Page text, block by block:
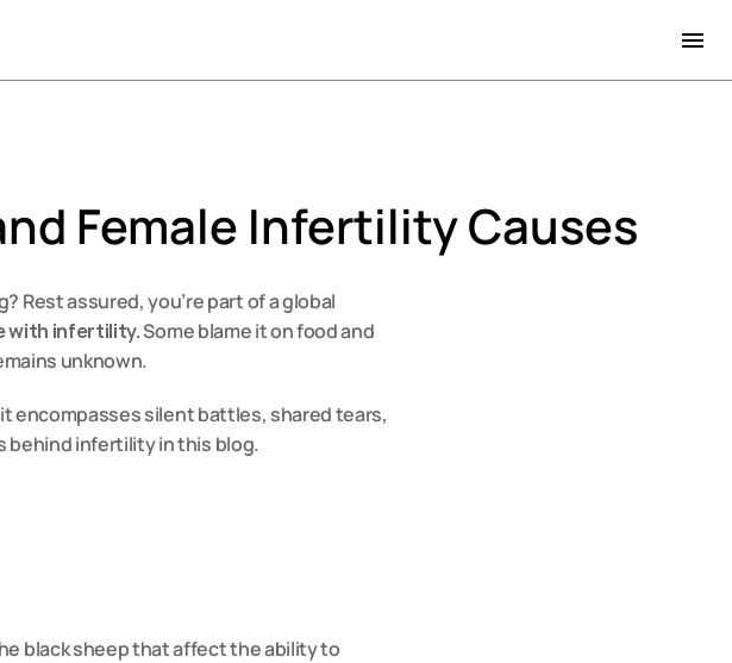
Female Infertility Causes
Rest assured, you’re part of a global
with infertility. Some blame it on food and
unknown.
encompasses silent battles, shared tears,
behind infertility in this blog.
black sheep that affect the ability to